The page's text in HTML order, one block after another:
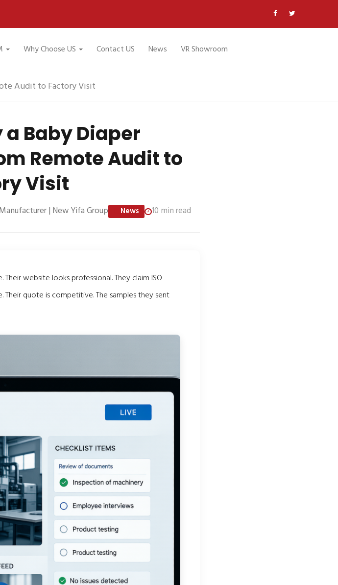
Why Choose US Contact US News VR Showroom
Audit to Factory Visit
Baby Diaper
Remote Audit to
Visit
| New Yifa Group News 10 min read
website looks professional. They claim ISO
Their quote is competitive. The samples they sent